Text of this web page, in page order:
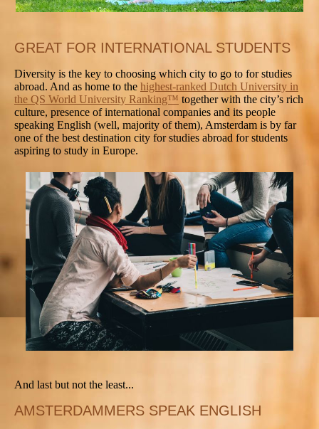
GREAT FOR INTERNATIONAL STUDENTS
Diversity is the key to choosing which city to go to for studies
abroad. And as home to the highest-ranked Dutch University in
the QS World University Ranking™ together with the city’s rich
culture, presence of international companies and its people
speaking English (well, majority of them), Amsterdam is by far
one of the best destination city for studies abroad for students
aspiring to study in Europe.
And last but not the least...
AMSTERDAMMERS SPEAK ENGLISH